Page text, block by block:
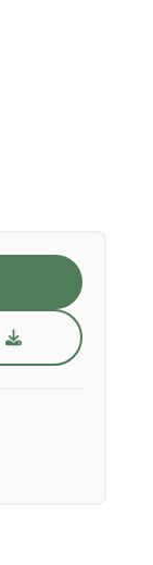
Opens a new